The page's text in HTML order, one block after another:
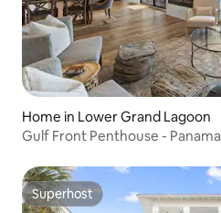
Home in Lower Grand Lagoon
Gulf Front Penthouse -
Superhost
Superhost